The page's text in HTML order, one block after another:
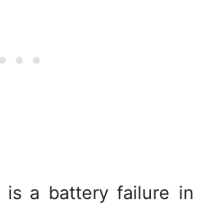
is a battery failure in